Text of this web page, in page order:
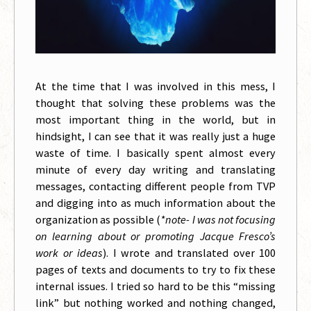
At the time that I was involved in this mess, I
thought that solving these problems was the
most important thing in the world, but in
hindsight, I can see that it was really just a huge
waste of time. I basically spent almost every
minute of every day writing and translating
messages, contacting different people from TVP
and digging into as much information about the
organization as possible (*note- I was not focusing
on learning about or promoting Jacque Fresco’s
work or ideas). I wrote and translated over 100
pages of texts and documents to try to fix these
internal issues. I tried so hard to be this “missing
link” but nothing worked and nothing changed,